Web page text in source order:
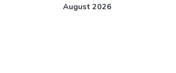
August 2026